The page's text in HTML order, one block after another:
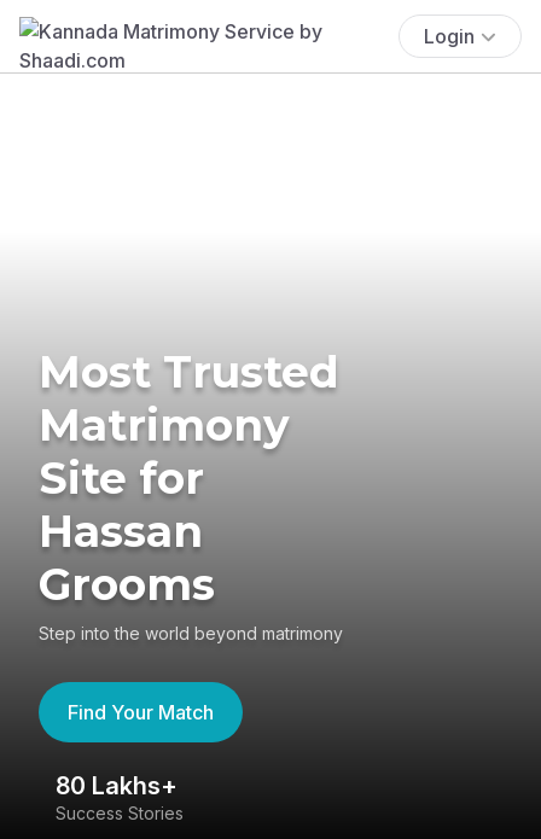
Login
Most Trusted
Matrimony
Site for
Hassan
Grooms
Step into the world beyond matrimony
Find Your Match
80 Lakhs+
Success Stories